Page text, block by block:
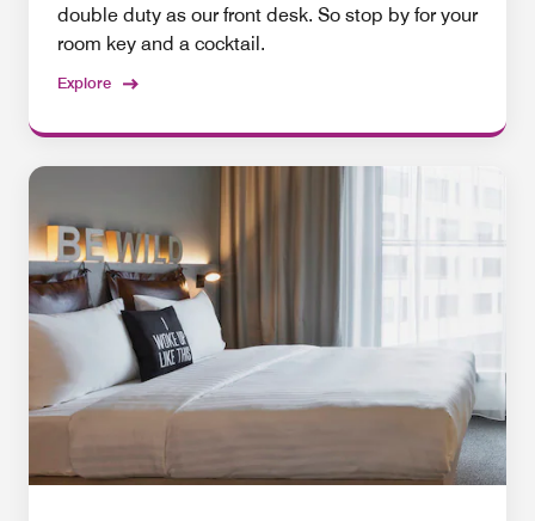
double duty as our front desk. So stop by for your
room key and a cocktail.
Explore